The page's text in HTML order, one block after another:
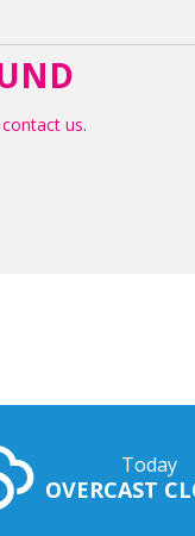
contact us.
Today
OVERCAST